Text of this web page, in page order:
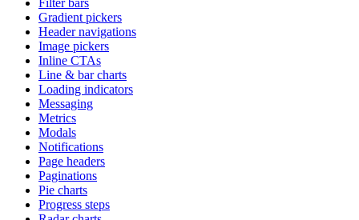
Gradient pickers
Header navigations
Image pickers
Inline CTAs
Line & bar charts
Loading indicators
Messaging
Metrics
Modals
Notifications
Page headers
Paginations
Pie charts
Progress steps